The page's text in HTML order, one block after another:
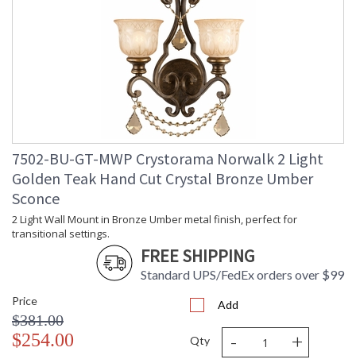
7502-BU-GT-MWP Crystorama Norwalk 2 Light
Golden Teak Hand Cut Crystal Bronze Umber
Sconce
2 Light Wall Mount in Bronze Umber metal finish, perfect for
transitional settings.
FREE SHIPPING
Standard UPS/FedEx orders over $99
Price
$381.00
$254.00
Add
Qty - +